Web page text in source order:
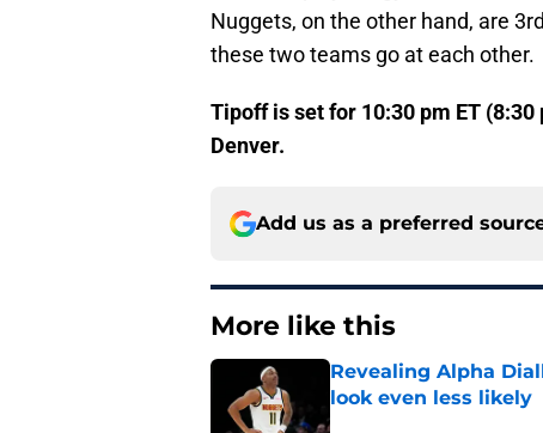
Nuggets, on the other hand, are
these two teams go at each other.
Tipoff is set for 10:30 pm ET
Denver.
Add us as a preferred
More like this
Revealing Alpha
look even less likely
Published by on Invalid Date